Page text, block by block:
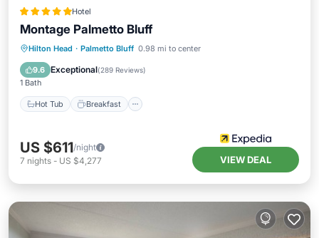
Hotel
Montage Palmetto Bluff
Hilton Head · Palmetto Bluff 0.98 mi to center
9.6 Exceptional(289 Reviews)
1 Bath
Hot Tub Breakfast
Hot Tub Breakfast
Parking
Pool
US $611/night
7 nights - US $4,277 VIEW DEAL